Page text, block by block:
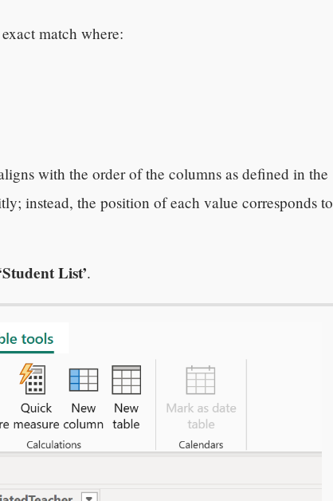
match where:
with the order of the columns as defined in the
instead, the position of each value corresponds to
List’.